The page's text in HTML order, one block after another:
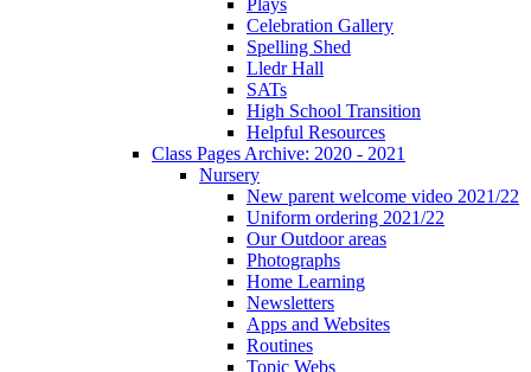
Celebration Gallery
Spelling Shed
Lledr Hall
SATs
High School Transition
Helpful Resources
Class Pages Archive: 2020 - 2021
Nursery
New parent welcome video 2021/22
Uniform ordering 2021/22
Our Outdoor areas
Photographs
Home Learning
Newsletters
Apps and Websites
Routines
Topic Webs